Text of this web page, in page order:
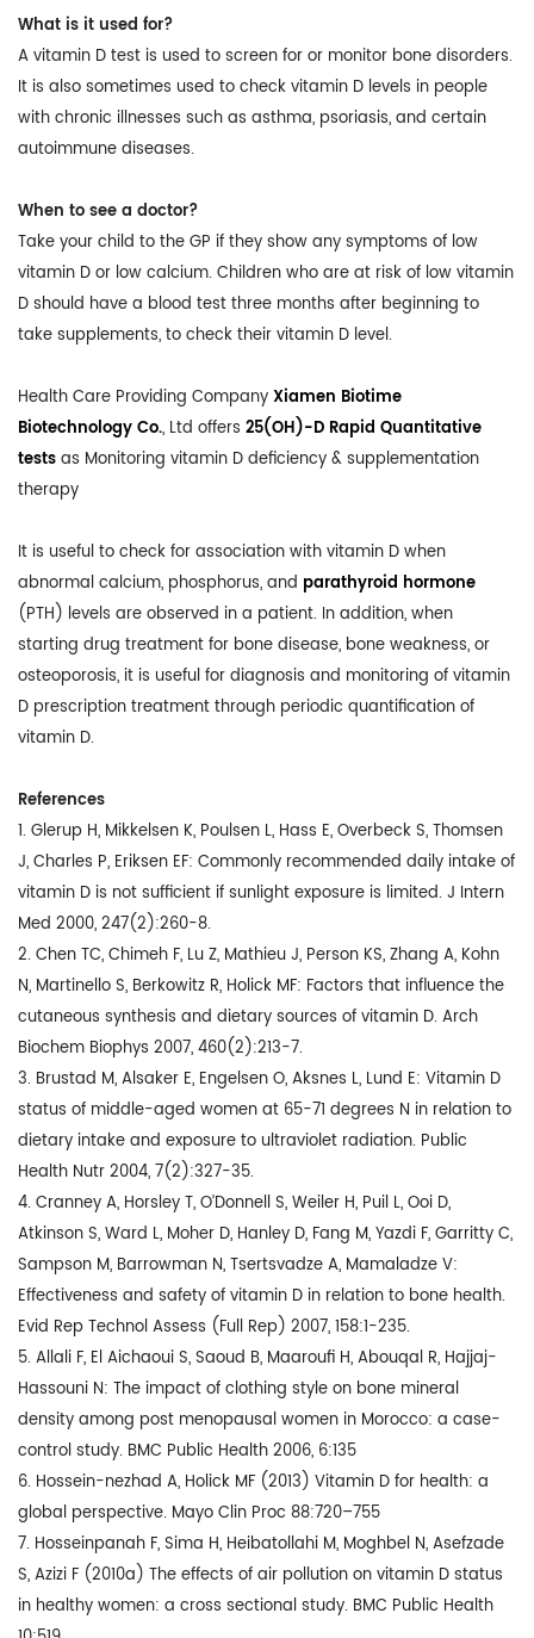
What is it used for?
A vitamin D test is used to screen for or monitor bone disorders.
It is also sometimes used to check vitamin D levels in people
with chronic illnesses such as asthma, psoriasis, and certain
autoimmune diseases.
When to see a doctor?
Take your child to the GP if they show any symptoms of low
vitamin D or low calcium. Children who are at risk of low vitamin
D should have a blood test three months after beginning to
take supplements, to check their vitamin D level.
Health Care Providing CompanyXiamen Biotime
Biotechnology Co., Ltd offers 25(OH)-D Rapid Quantitative
testsas Monitoring vitamin D deficiency & supplementation
therapy
It is useful to check for association with vitamin D when
abnormal calcium, phosphorus, and parathyroid hormone
(PTH) levels are observed in a patient. In addition, when
starting drug treatment for bone disease, bone weakness, or
osteoporosis, it is useful for diagnosis and monitoring of vitamin
D prescription treatment through periodic quantification of
vitamin D.
References
1. Glerup H, Mikkelsen K, Poulsen L, Hass E, Overbeck S, Thomsen
J, Charles P, Eriksen EF: Commonly recommended daily intake of
vitamin D is not sufficient if sunlight exposure is limited. J Intern
Med 2000, 247(2):260-8.
2. Chen TC, Chimeh F, Lu Z, Mathieu J, Person KS, Zhang A, Kohn
N, Martinello S, Berkowitz R, Holick MF: Factors that influence the
cutaneous synthesis and dietary sources of vitamin D. Arch
Biochem Biophys 2007, 460(2):213-7.
3. Brustad M, Alsaker E, Engelsen O, Aksnes L, Lund E: Vitamin D
status of middle-aged women at 65-71 degrees N in relation to
dietary intake and exposure to ultraviolet radiation. Public
Health Nutr 2004, 7(2):327-35.
4. Cranney A, Horsley T, O’Donnell S, Weiler H, Puil L, Ooi D,
Atkinson S, Ward L, Moher D, Hanley D, Fang M, Yazdi F, Garritty C,
Sampson M, Barrowman N, Tsertsvadze A, Mamaladze V:
Effectiveness and safety of vitamin D in relation to bone health.
Evid Rep Technol Assess (Full Rep) 2007, 158:1-235.
5. Allali F, El Aichaoui S, Saoud B, Maaroufi H, Abouqal R, Hajjaj-
Hassouni N: The impact of clothing style on bone mineral
density among post menopausal women in Morocco: a case-
control study. BMC Public Health 2006, 6:135
6. Hossein-nezhad A, Holick MF (2013) Vitamin D for health: a
global perspective. Mayo Clin Proc 88:720–755
7. Hosseinpanah F, Sima H, Heibatollahi M, Moghbel N, Asefzade
S, Azizi F (2010a) The effects of air pollution on vitamin D status
in healthy women: a cross sectional study. BMC Public Health